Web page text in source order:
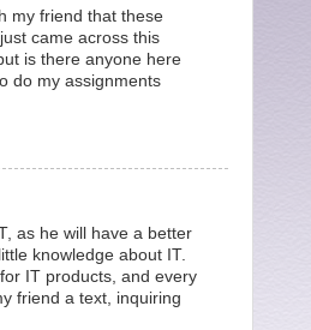
my friend that these
came across this
is there anyone here
do my assignments
as he will have a better
knowledge about IT.
IT products, and every
friend a text, inquiring